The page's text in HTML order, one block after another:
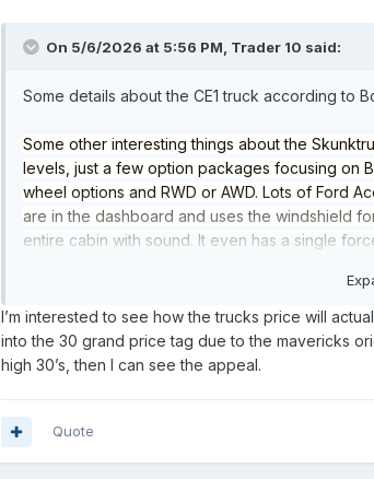
On 5/6/2026 at 5:56 PM, Trader 10 said:
Some details about the CE1 truck according to
Some other interesting things about the
levels, just a few option packages focusing on
wheel options and RWD or AWD. Lots of Ford
are in the dashboard and uses the windshield
entire cabin with sound. It even has a single
latch system with integrated mechanical
it will have a glass roof at all however, which I
just a tremendous amount of lean design
more will trickle out of the Ford PR machine
I’m interested to see how the trucks price will
into the 30 grand price tag due to the mavericks
high 30’s, then I can see the appeal.
Quote